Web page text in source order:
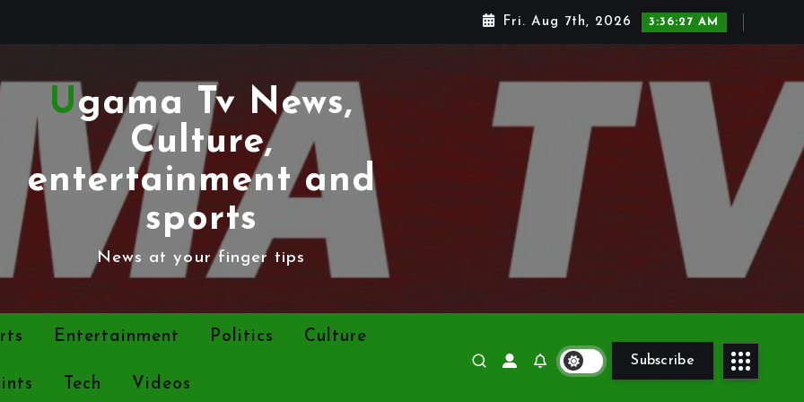
Fri. Aug 7th, 2026 3:36:28 AM
Ugama Tv News,
Culture,
entertainment and
sports
News at your finger tips
Entertainment Politics Culture
Tech Videos
Subscribe